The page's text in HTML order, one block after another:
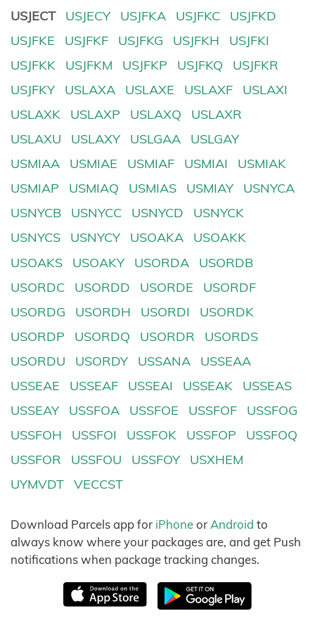
USJECT USJECY USJFKA USJFKC
USJFKD
USJFKE
USJFKF USJFKG USJFKH
USJFKI
USJFKK
USJFKM USJFKP USJFKQ
USJFKR
USJFKY
USLAXA USLAXE USLAXF
USLAXI
USLAXK
USLAXP USLAXQ
USLAXR
USLAXU
USLAXY USLGAA
USLGAY
USMIAA
USMIAE USMIAF USMIAI
USMIAK
USMIAP
USMIAQ USMIAS USMIAY
USNYCA
USNYCB
USNYCC USNYCD
USNYCK
USNYCS
USNYCY USOAKA
USOAKK
USOAKS
USOAKY USORDA
USORDB
USORDC
USORDD USORDE
USORDF
USORDG
USORDH USORDI
USORDK
USORDP
USORDQ USORDR
USORDS
USORDU
USORDY USSANA
USSEAA
USSEAE
USSEAF USSEAI USSEAK
USSEAS
USSEAY
USSFOA USSFOE USSFOF
USSFOG
USSFOH
USSFOI USSFOK USSFOP
USSFOQ
USSFOR
USSFOU USSFOY
USXHEM
UYMVDT
VECCST
Download Parcels app for iPhoneor Android to
always know where your packages are, and get Push
notifications when package tracking changes.